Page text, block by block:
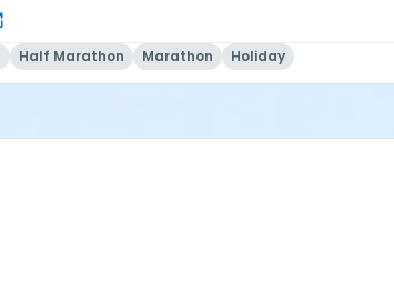
Half Marathon Marathon Holiday